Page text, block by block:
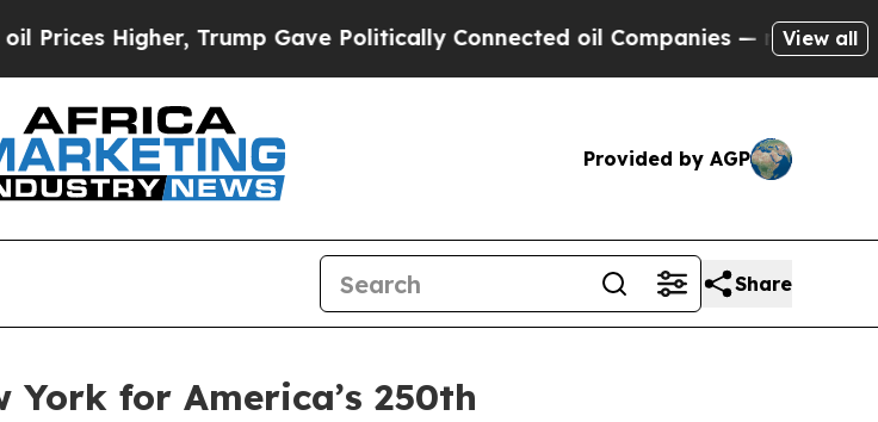
Higher, Trump Gave Politically Connected oil Companies — not Taxpayers —
View all
Provided by AGP
Share
for America’s 250th